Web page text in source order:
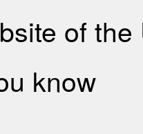
of
know